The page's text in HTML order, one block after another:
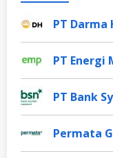
PT Darma
PT Energi
PT Bank
Permata